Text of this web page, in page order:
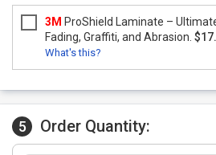
3M ProShield Laminate –
Fading, Graffiti, and Abrasion.
What's this?
5 Order Quantity: